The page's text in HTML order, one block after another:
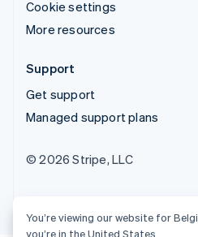
Cookie settings
More resources
Support
Get support
Managed support plans
© 2026 Stripe, LLC
You’re viewing our website for
you’re in the United States.